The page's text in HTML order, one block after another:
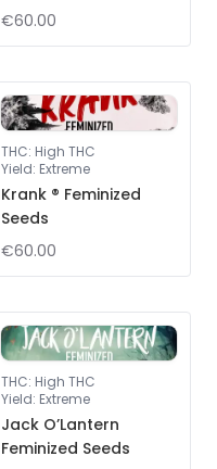
€60.00
THC: High THC
Yield: Extreme
Krank ® Feminized
Seeds
€60.00
THC: High THC
Yield: Extreme
Jack O’Lantern
Feminized Seeds